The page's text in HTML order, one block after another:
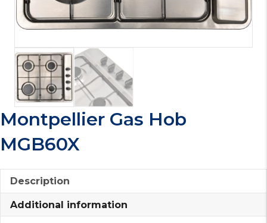
Montpellier Gas Hob
MGB60X
Description
Additional information